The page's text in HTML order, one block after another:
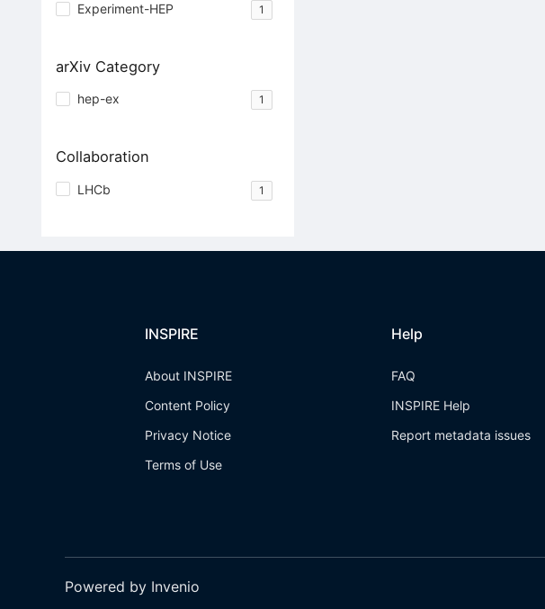
Experiment-HEP 1
arXiv Category
hep-ex 1
Collaboration
LHCb 1
INSPIRE
About INSPIRE
Content Policy
Privacy Notice
Terms of Use
Help
FAQ
INSPIRE Help
Report metadata issues
Powered by Invenio